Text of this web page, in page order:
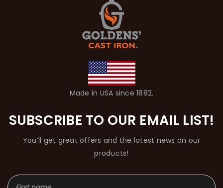
Made in USA since 1882.
SUBSCRIBE TO OUR EMAIL LIST!
You’ll get great offers and the latest news on our
products!